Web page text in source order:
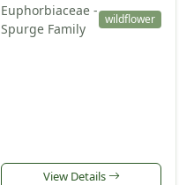
Euphorbiaceae -
Spurge Family
wildflower
View Details